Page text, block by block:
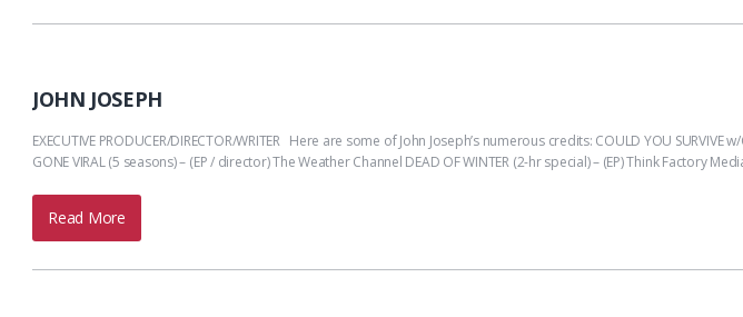
JOHN JOSEPH
EXECUTIVE PRODUCER/DIRECTOR/WRITER Here are some of John Joseph’s numerous credits: COULD YOU
GONE VIRAL (5 seasons) – (EP / director) The Weather Channel DEAD OF WINTER (2-hr special) – (EP) Think Factory
Read More